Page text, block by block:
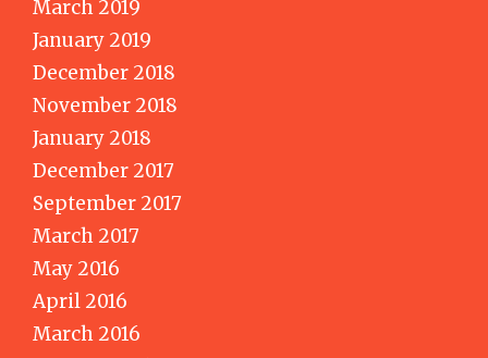
March 2019
January 2019
December 2018
November 2018
January 2018
December 2017
September 2017
March 2017
May 2016
April 2016
March 2016